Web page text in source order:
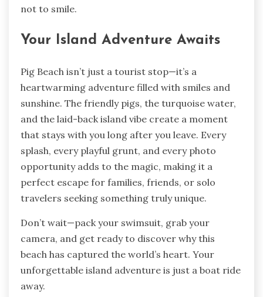
not to smile.
Your Island Adventure Awaits
Pig Beach isn’t just a tourist stop—it’s a
heartwarming adventure filled with smiles and
sunshine. The friendly pigs, the turquoise water,
and the laid-back island vibe create a moment
that stays with you long after you leave. Every
splash, every playful grunt, and every photo
opportunity adds to the magic, making it a
perfect escape for families, friends, or solo
travelers seeking something truly unique.
Don’t wait—pack your swimsuit, grab your
camera, and get ready to discover why this
beach has captured the world’s heart. Your
unforgettable island adventure is just a boat ride
away.